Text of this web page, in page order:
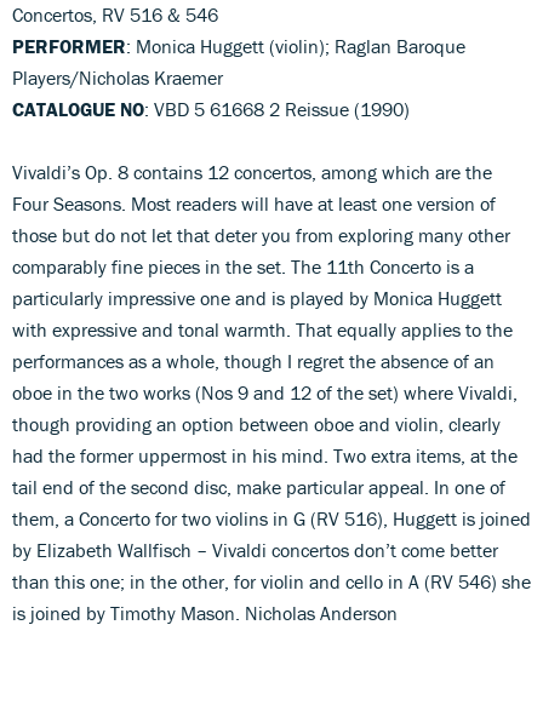
Concertos, RV 516 & 546
PERFORMER: Monica Huggett (violin); Raglan Baroque
Players/Nicholas Kraemer
CATALOGUE NO: VBD 5 61668 2 Reissue (1990)
Vivaldi’s Op. 8 contains 12 concertos, among which are the
Four Seasons. Most readers will have at least one version of
those but do not let that deter you from exploring many other
comparably fine pieces in the set. The 11th Concerto is a
particularly impressive one and is played by Monica Huggett
with expressive and tonal warmth. That equally applies to the
performances as a whole, though I regret the absence of an
oboe in the two works (Nos 9 and 12 of the set) where Vivaldi,
though providing an option between oboe and violin, clearly
had the former uppermost in his mind. Two extra items, at the
tail end of the second disc, make particular appeal. In one of
them, a Concerto for two violins in G (RV 516), Huggett is joined
by Elizabeth Wallfisch – Vivaldi concertos don’t come better
than this one; in the other, for violin and cello in A (RV 546) she
is joined by Timothy Mason. Nicholas Anderson